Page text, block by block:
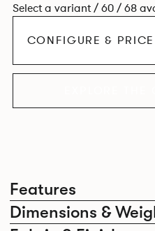
Features
Dimensions &
Select a variant / 60 / 68
CONFIGURE & PRICE